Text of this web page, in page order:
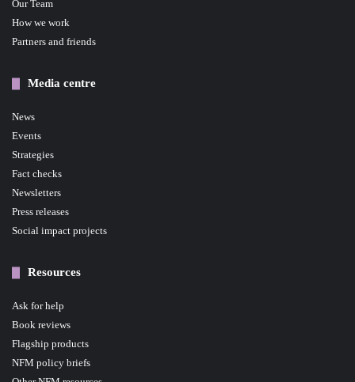
Our Team
How we work
Partners and friends
Media centre
News
Events
Strategies
Fact checks
Newsletters
Press releases
Social impact projects
Resources
Ask for help
Book reviews
Flagship products
NFM policy briefs